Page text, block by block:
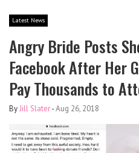
Latest News
Angry Bride Posts
Facebook After Her
Pay Thousands to
ByJill Slater-Aug 26, 2018